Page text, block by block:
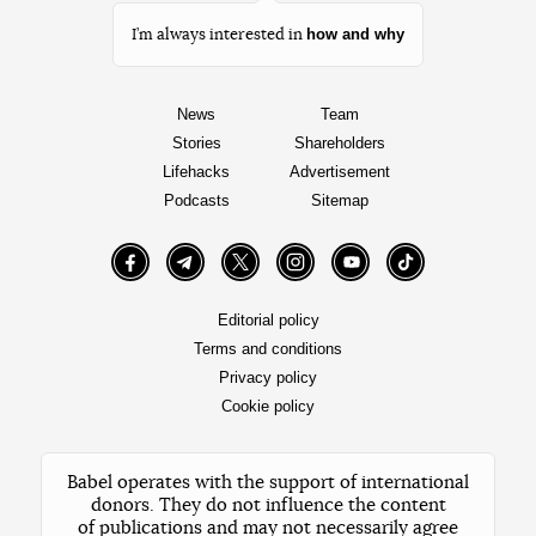
I’m always interested in how and why
News
Stories
Lifehacks
Podcasts
Team
Shareholders
Advertisement
Sitemap
FacebookTelegramTwitter InstagramYouTube TikTok
Editorial policy
Terms and conditions
Privacy policy
Cookie policy
Babel operates with the support of international
donors. They do not influence the content
of publications and may not necessarily agree